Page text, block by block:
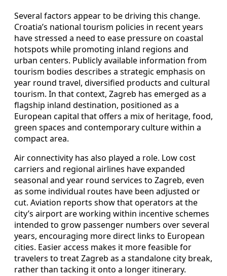
Several factors appear to be driving this change.
Croatia’s national tourism policies in recent years
have stressed a need to ease pressure on coastal
hotspots while promoting inland regions and
urban centers. Publicly available information from
tourism bodies describes a strategic emphasis on
year round travel, diversified products and cultural
tourism. In that context, Zagreb has emerged as a
flagship inland destination, positioned as a
European capital that offers a mix of heritage, food,
green spaces and contemporary culture within a
compact area.
Air connectivity has also played a role. Low cost
carriers and regional airlines have expanded
seasonal and year round services to Zagreb, even
as some individual routes have been adjusted or
cut. Aviation reports show that operators at the
city’s airport are working within incentive schemes
intended to grow passenger numbers over several
years, encouraging more direct links to European
cities. Easier access makes it more feasible for
travelers to treat Zagreb as a standalone city break,
rather than tacking it onto a longer itinerary.